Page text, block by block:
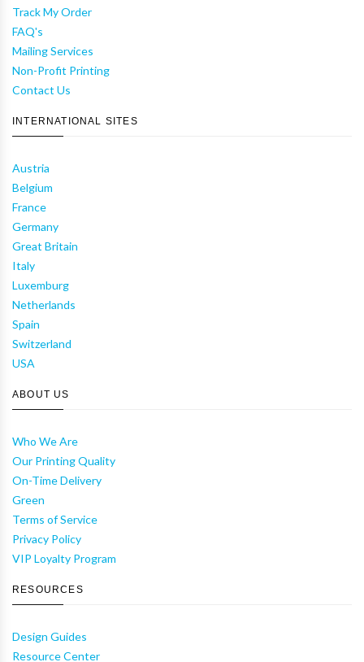
Track My Order
FAQ's
Mailing Services
Non-Profit Printing
Contact Us
INTERNATIONAL SITES
Austria
Belgium
France
Germany
Great Britain
Italy
Luxemburg
Netherlands
Spain
Switzerland
USA
ABOUT US
Who We Are
Our Printing Quality
On-Time Delivery
Green
Terms of Service
Privacy Policy
VIP Loyalty Program
RESOURCES
Design Guides
Resource Center